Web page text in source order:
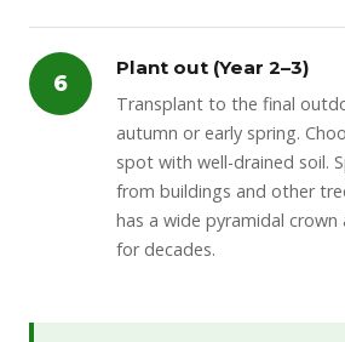
6
Plant out (Year 2–3)
Transplant to the final
autumn or early spring.
spot with well-drained soil.
from buildings and other
has a wide pyramidal
for decades.